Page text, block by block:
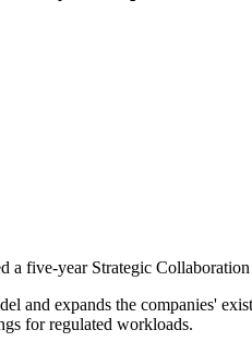
a five-year Strategic
and expands the companies'
for regulated workloads.